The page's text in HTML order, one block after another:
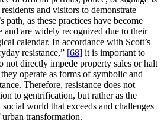
and visitors to demonstrate
path, as these practices have become
and are widely recognized due to their
calendar. In accordance with Scott’s
resistance,” [68] it is important to
not directly impede property sales or halt
operate as forms of symbolic and
Therefore, resistance does not
to gentrification, but rather as the
world that exceeds and challenges
transformation.